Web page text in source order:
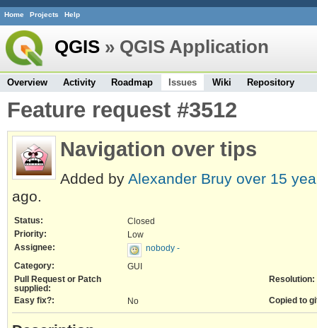
Home Projects Help
QGIS » QGIS Application
Overview Activity Roadmap Issues Wiki Repository
Feature request #3512
Navigation over tips
Added by Alexander Bruy over 15
ago.
Status:
Closed
Priority:
Low
Assignee:
nobody -
Category:
GUI
Pull Request or Patch
supplied:
Resolution:
Easy fix?: No Copied to